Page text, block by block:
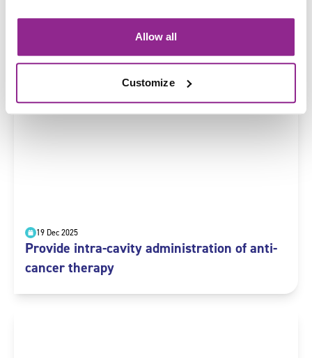
Allow all
Customize
19 Dec 2025
Provide intra-cavity administration of anti-
cancer therapy